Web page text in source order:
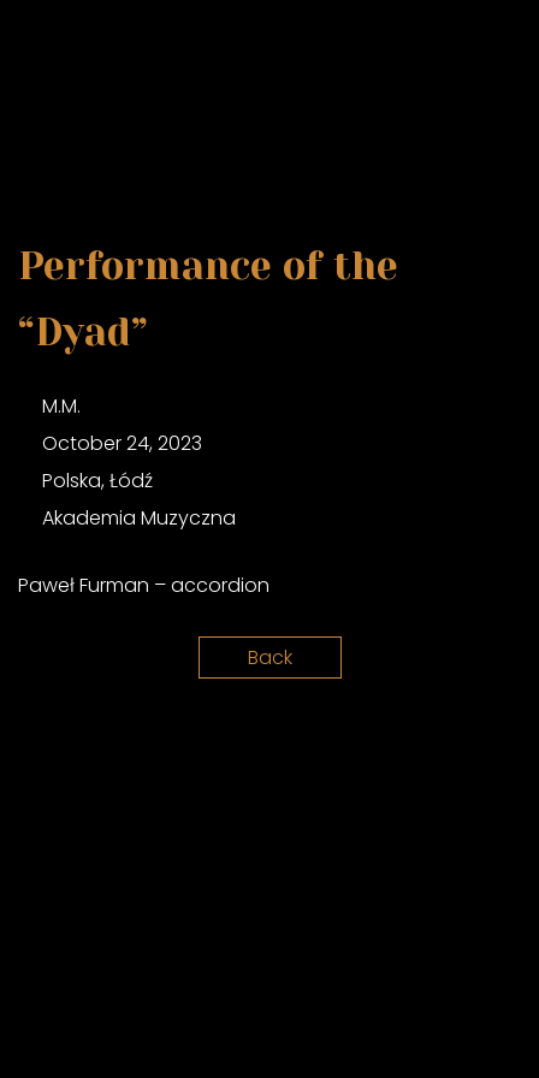
Performance of the
“Dyad”
M.M.
October 24, 2023
Polska, Łódź
Akademia Muzyczna
Paweł Furman – accordion
Back